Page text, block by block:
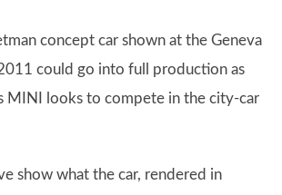
concept car shown at the Geneva
could go into full production as
MINI looks to compete in the city-car
show what the car, rendered in